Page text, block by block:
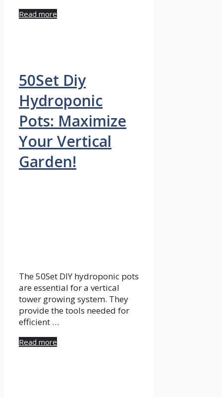
Read more
50Set Diy
Hydroponic
Pots: Maximize
Your Vertical
Garden!
The 50Set DIY hydroponic pots
are essential for a vertical
tower growing system. They
provide the tools needed for
efficient …
Read more